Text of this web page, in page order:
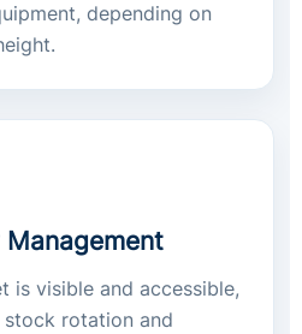
depending on
is visible and accessible,
rotation and